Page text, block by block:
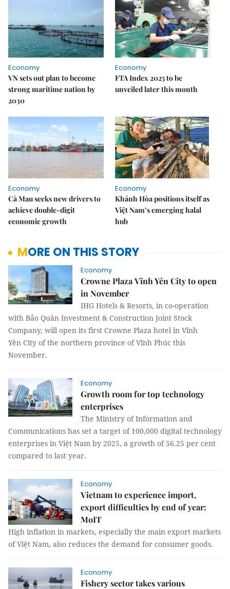
Economy
VN sets out plan to become
strong maritime nation by
2030
Economy
FTA Index 2025 to be
unveiled later this month
Economy
Cà Mau seeks new drivers to
achieve double-digit
economic growth
Economy
Khánh Hòa positions itself as
Việt Nam’s emerging halal
hub
MORE ON THIS STORY
Economy
Crowne Plaza Vĩnh Yên City to open
in November
IHG Hotels & Resorts, in co-operation
with Bảo Quân Investment & Construction Joint Stock
Company, will open its first Crowne Plaza hotel in Vĩnh
Yên City of the northern province of Vĩnh Phúc this
November.
Economy
Growth room for top technology
enterprises
The Ministry of Information and
Communications has set a target of 100,000 digital technology
enterprises in Việt Nam by 2025, a growth of 56.25 per cent
compared to last year.
Economy
Vietnam to experience import,
export difficulties by end of year:
MoIT
High inflation in markets, especially the main export markets
of Việt Nam, also reduces the demand for consumer goods.
Economy
Fishery sector takes various